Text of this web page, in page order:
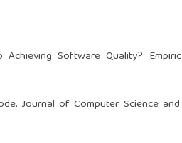
Software Quality?
Journal of Computer Science and